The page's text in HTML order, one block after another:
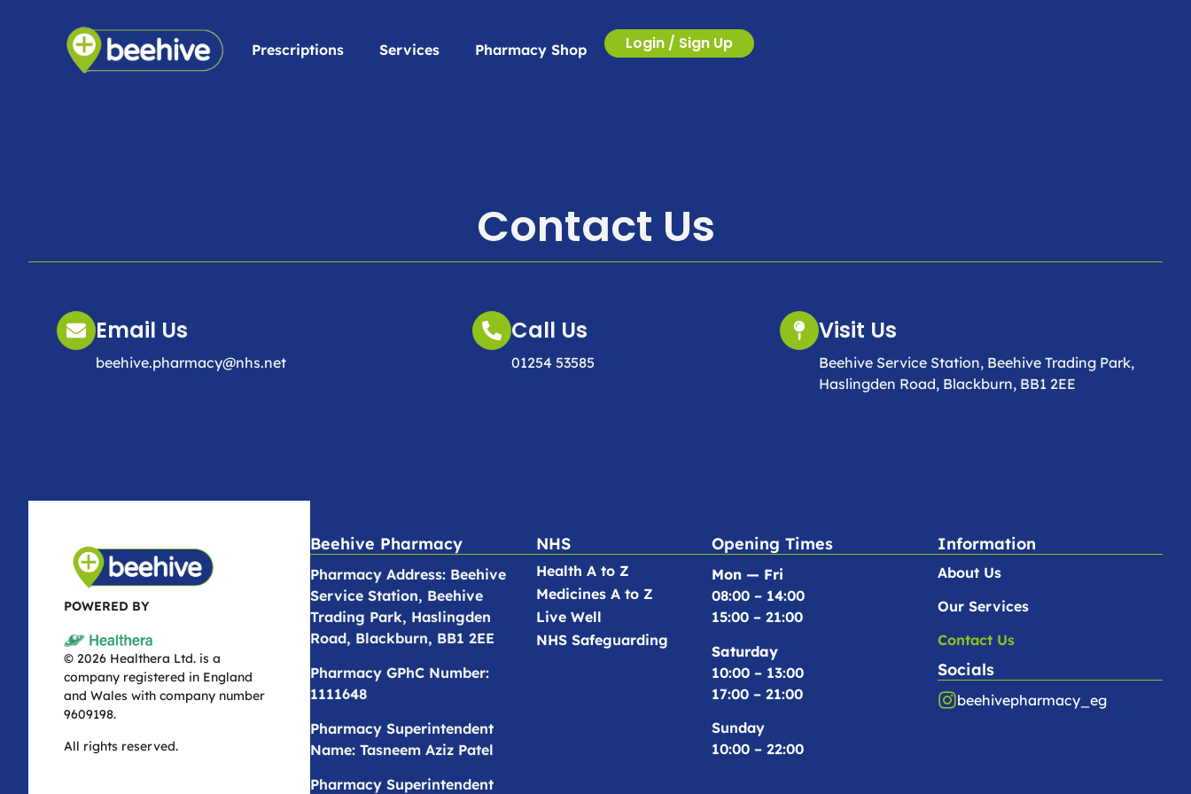
Prescriptions Services Pharmacy Shop Login / Sign Up
Contact Us
Email Us
beehive.pharmacy@nhs.net
Call Us
01254 53585
Visit Us
Beehive Service Station, Beehive Trading Park,
Haslingden Road, Blackburn, BB1 2EE
POWERED BY
© 2026 Healthera Ltd. is a
company registered in England
and Wales with company number
9609198.
All rights reserved.
Beehive Pharmacy
Pharmacy Address: Beehive
Service Station, Beehive
Trading Park, Haslingden
Road, Blackburn, BB1 2EE
Pharmacy GPhC Number:
1111648
Pharmacy Superintendent
Name: Tasneem Aziz Patel
Pharmacy Superintendent
NHS
Health A to Z
Medicines A to Z
Live Well
NHS Safeguarding
Opening Times
Mon — Fri
08:00 – 14:00
15:00 – 21:00
Saturday
10:00 – 13:00
17:00 – 21:00
Sunday
10:00 – 22:00
Information
About Us
Our Services
Contact Us
Socials
beehivepharmacy_eg